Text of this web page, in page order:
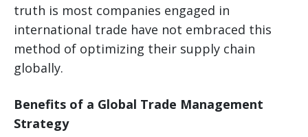
truth is most companies engaged in
international trade have not embraced this
method of optimizing their supply chain
globally.
Benefits of a Global Trade Management
Strategy